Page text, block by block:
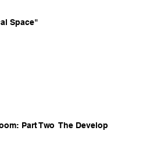
Space"
Part Two  The Develop